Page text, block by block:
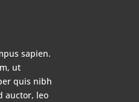
sapien.
ut
quis nibh
auctor, leo